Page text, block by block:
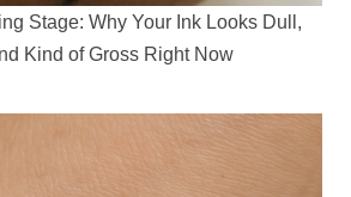
Stage: Why Your Ink Looks Dull,
Kind of Gross Right Now